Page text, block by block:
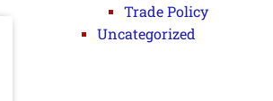
Trade Policy
Uncategorized